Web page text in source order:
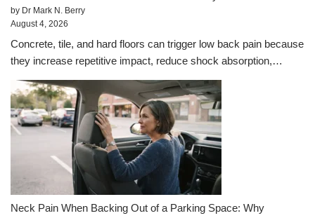
by Dr Mark N. Berry
August 4, 2026
Concrete, tile, and hard floors can trigger low back pain because
they increase repetitive impact, reduce shock absorption,…
Neck Pain When Backing Out of a Parking Space: Why